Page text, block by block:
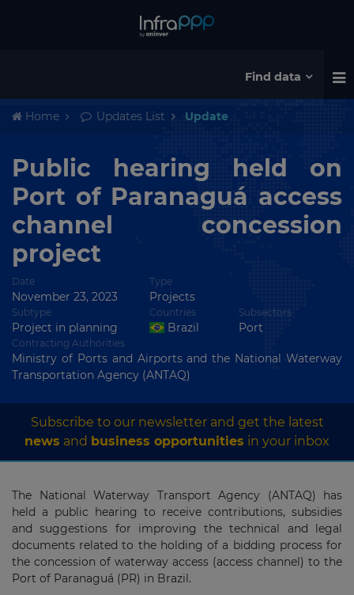
Find data
Home Updates List Update
Public hearing held on
Port of Paranaguá access
channel concession
project
Date
November 23, 2023
Type
Projects
Subtype
Project in planning
Countries
Brazil
Subsectors
Port
Contracting Authorities
Ministry of Ports and Airports and the National Waterway
Transportation Agency (ANTAQ)
Subscribe to our newsletter and get the latest
news and business opportunities in your inbox
The National Waterway Transport Agency (ANTAQ) has
held a public hearing to receive contributions, subsidies
and suggestions for improving the technical and legal
documents related to the holding of a bidding process for
the concession of waterway access (access channel) to the
Port of Paranaguá (PR) in Brazil.